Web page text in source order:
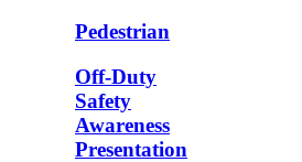
Pedestrian
Off-Duty
Safety
Awareness
Presentation